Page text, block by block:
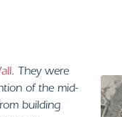
. They were
of the mid-
building